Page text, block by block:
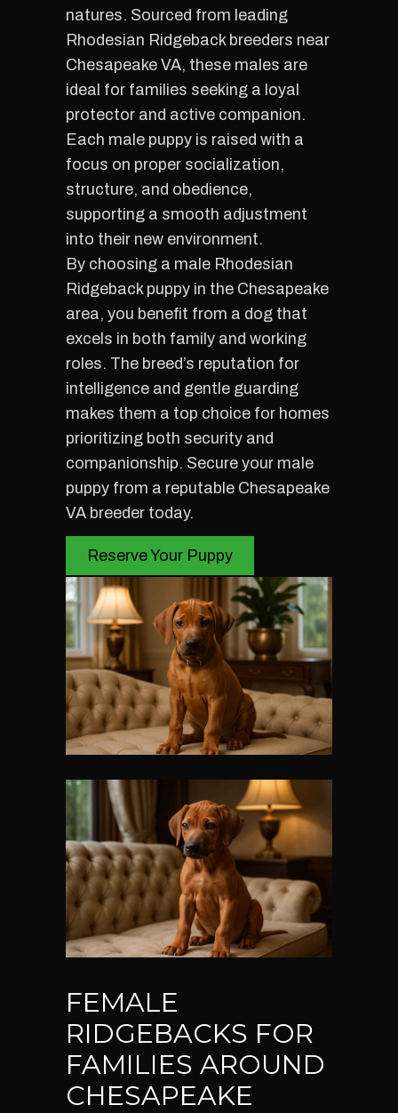
natures. Sourced from leading
Rhodesian Ridgeback breeders near
Chesapeake VA, these males are
ideal for families seeking a loyal
protector and active companion.
Each male puppy is raised with a
focus on proper socialization,
structure, and obedience,
supporting a smooth adjustment
into their new environment.
By choosing a male Rhodesian
Ridgeback puppy in the Chesapeake
area, you benefit from a dog that
excels in both family and working
roles. The breed’s reputation for
intelligence and gentle guarding
makes them a top choice for homes
prioritizing both security and
companionship. Secure your male
puppy from a reputable Chesapeake
VA breeder today.
Reserve Your Puppy
FEMALE
RIDGEBACKS FOR
FAMILIES AROUND
CHESAPEAKE